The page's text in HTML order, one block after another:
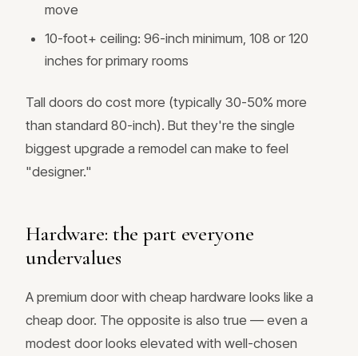
move
10-foot+ ceiling: 96-inch minimum, 108 or 120
inches for primary rooms
Tall doors do cost more (typically 30-50% more
than standard 80-inch). But they're the single
biggest upgrade a remodel can make to feel
"designer."
Hardware: the part everyone
undervalues
A premium door with cheap hardware looks like a
cheap door. The opposite is also true — even a
modest door looks elevated with well-chosen